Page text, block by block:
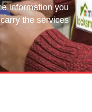
information you
the services